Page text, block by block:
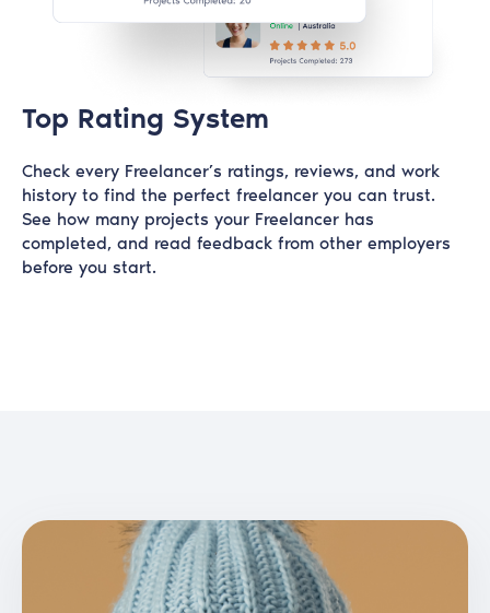
Top Rating System
Check every Freelancer’s ratings, reviews, and work
history to find the perfect freelancer you can trust.
See how many projects your Freelancer has
completed, and read feedback from other employers
before you start.